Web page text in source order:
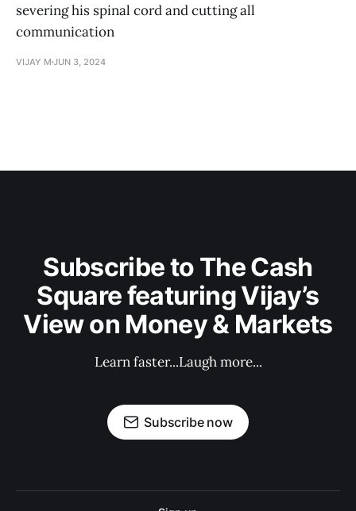
severing his spinal cord and cutting all
communication
VIJAY M JUN 3, 2024
Subscribe to The Cash
Square featuring Vijay’s
View on Money & Markets
Learn faster...Laugh more...
Subscribe now